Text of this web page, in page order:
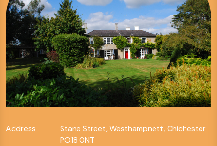
Address
Stane Street, Westhampnett, Chichester
PO18 0NT